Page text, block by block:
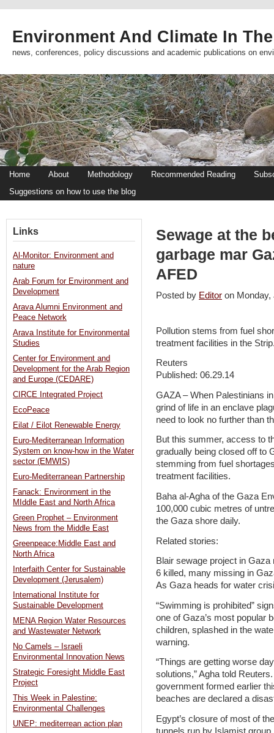
Environment And Climate In
news, conferences, policy discussions and academic publications on
Home About Methodology Recommended Reading
Suggestions on how to use the blog
Sewage at the
garbage mar
AFED
Posted by Editor on
Pollution stems from fuel
treatment facilities in the
Reuters
Published: 06.29.14
GAZA – When Palestinians
grind of life in an enclave
need to look no further than
But this summer, access to
gradually being closed off to
stemming from fuel
treatment facilities.
Baha al-Agha of the Gaza
100,000 cubic metres of
the Gaza shore daily.
Related stories:
Blair sewage project in Gaza
6 killed, many missing in
As Gaza heads for water
“Swimming is prohibited”
one of Gaza’s most popular
children, splashed in the
warning.
“Things are getting worse
solutions,” Agha told
government formed earlier
beaches are declared a
Egypt’s closure of most of
tunnels run by Islamist
Links
Al-Monitor: Environment and
nature
Arab Forum for Environment and
Development
Arava Alumni Environment and
Peace Network
Arava Institute for Environmental
Studies
Center for Environment and
Development for the Arab Region
and Europe (CEDARE)
CIRCE Integrated Project
EcoPeace
Eilat / Eilot Renewable Energy
Euro-Mediterranean Information
System on know-how in the Water
sector (EMWIS)
Euro-Mediterranean Partnership
Fanack: Environment in the
MIddle East and North Africa
Green Prophet – Environment
News from the Middle East
Greenpeace:Middle East and
North Africa
Interfaith Center for Sustainable
Development (Jerusalem)
International Institute for
Sustainable Development
MENA Region Water Resources
and Wastewater Network
No Camels – Israeli
Environmental Innovation News
Strategic Foresight Middle East
Project
This Week in Palestine:
Environmental Challenges
UNEP: mediterrean action plan